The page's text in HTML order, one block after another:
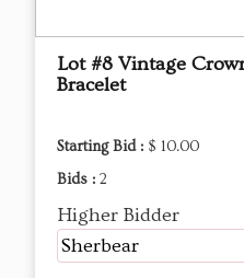
Lot #8 Vintage
Bracelet
Starting Bid : $ 10.00
Bids : 2
Higher Bidder
Sherbear